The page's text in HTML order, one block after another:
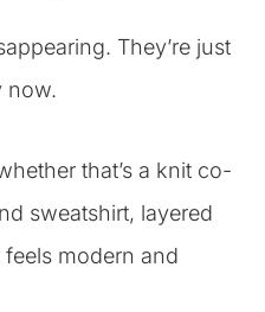
They’re just
now.
that’s a knit co-
sweatshirt, layered
modern and